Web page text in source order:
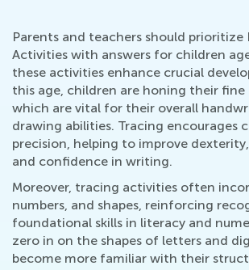
Parents and teachers should prioritize
Activities with answers for children
these activities enhance crucial
this age, children are honing their fine
which are vital for their overall
drawing abilities. Tracing encourages
precision, helping to improve
and confidence in writing.
Moreover, tracing activities often
numbers, and shapes, reinforcing
foundational skills in literacy and
zero in on the shapes of letters and
become more familiar with their